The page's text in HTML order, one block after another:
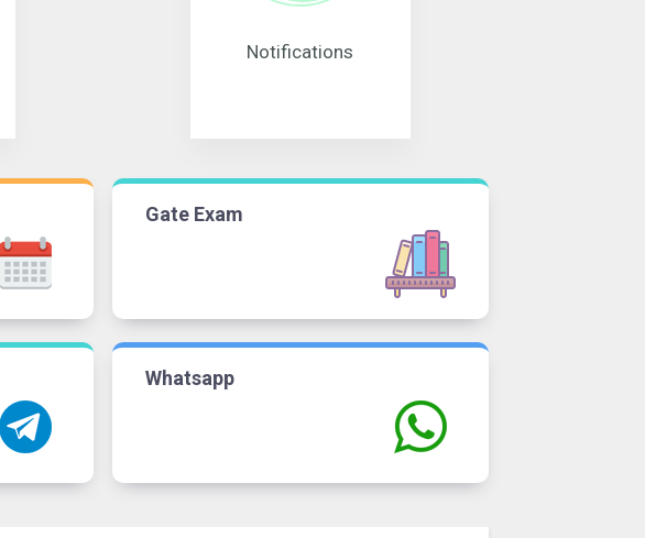
Notifications
Gate Exam
Whatsapp